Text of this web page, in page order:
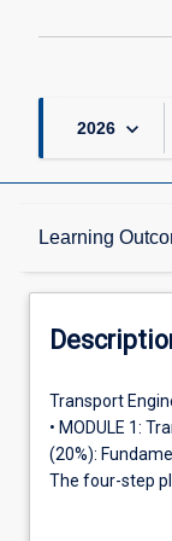
2026 keyboard_arrow_down
Learning
Description
Other
Learning
Transport
Engineering
(60%)•
MODULE
Transport
• MODULE 1:
(20%):
The four-step
evaluation,